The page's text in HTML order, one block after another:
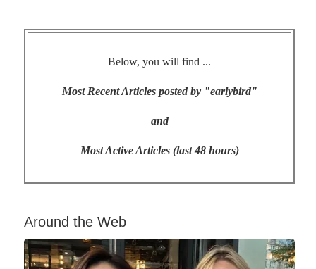
Below, you will find ...
Most Recent Articles posted by "earlybird"
and
Most Active Articles (last 48 hours)
Around the Web